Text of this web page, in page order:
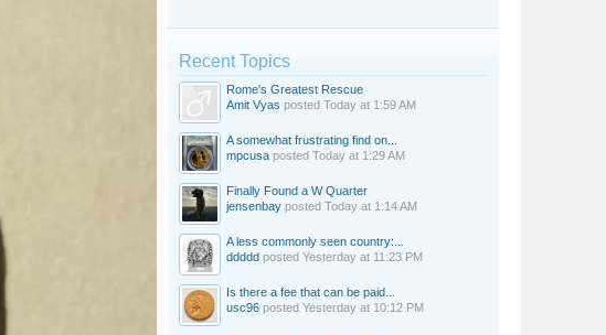
Recent Topics
Rome's Greatest Rescue
Amit Vyas posted Today at 1:59 AM
A somewhat frustrating find on...
mpcusa posted Today at 1:29 AM
Finally Found a W Quarter
jensenbay posted Today at 1:14 AM
A less commonly seen country:...
ddddd posted Yesterday at 11:23 PM
Is there a fee that can be paid...
usc96 posted Yesterday at 10:12 PM